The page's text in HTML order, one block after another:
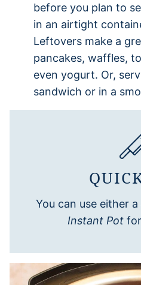
before you plan to
in an airtight
Leftovers make a
pancakes, waffles,
even yogurt. Or,
sandwich or in a
You can use either a
Instant Pot